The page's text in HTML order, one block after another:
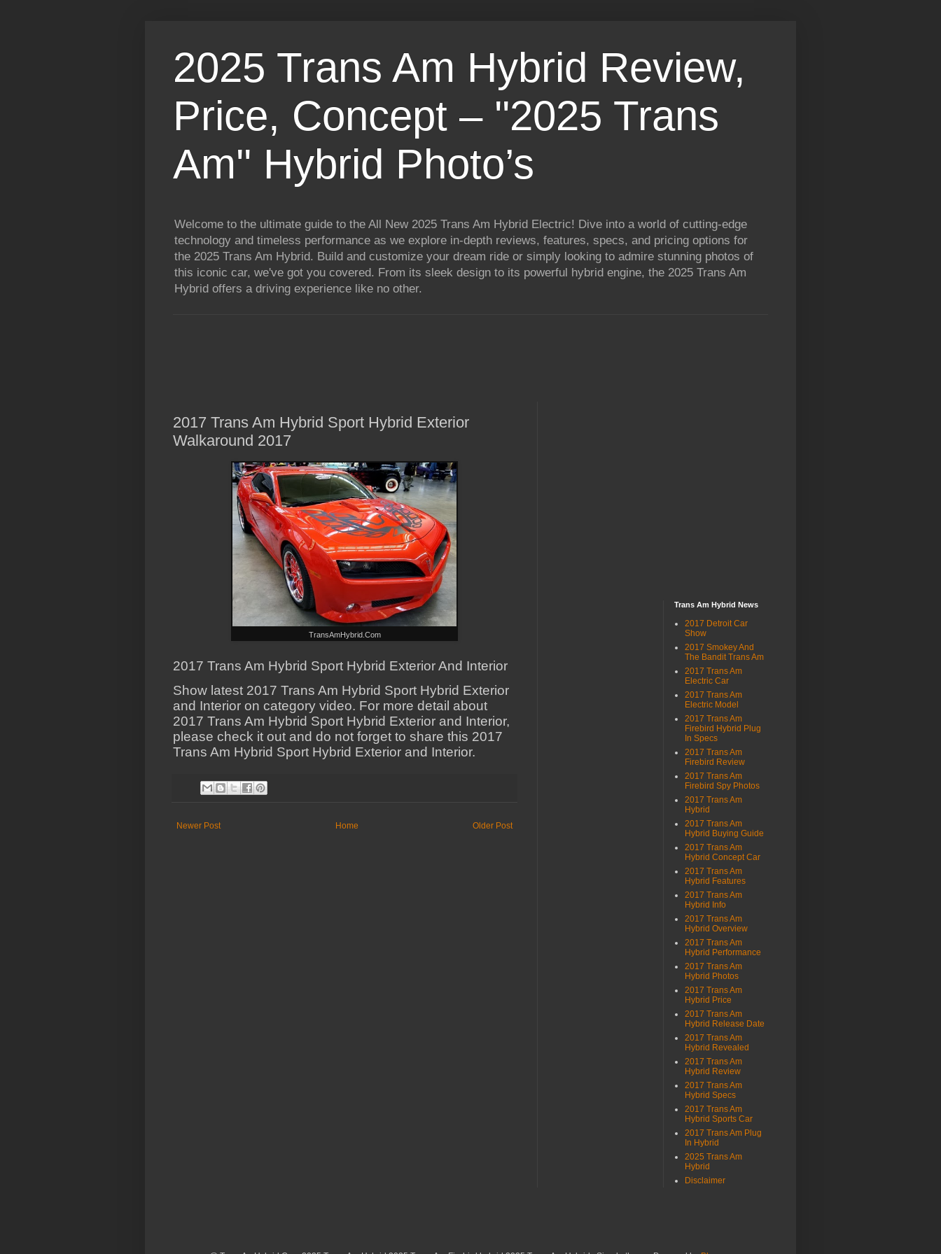
2025 Trans Am Hybrid Review,
Price, Concept – ''2025 Trans
Am'' Hybrid Photo’s
Welcome to the ultimate guide to the All New 2025 Trans Am Hybrid Electric! Dive into a world of cutting-edge
technology and timeless performance as we explore in-depth reviews, features, specs, and pricing options for
the 2025 Trans Am Hybrid. Build and customize your dream ride or simply looking to admire stunning photos of
this iconic car, we've got you covered. From its sleek design to its powerful hybrid engine, the 2025 Trans Am
Hybrid offers a driving experience like no other.
2017 Trans Am Hybrid Sport Hybrid Exterior
Walkaround 2017
TransAmHybrid.Com
2017 Trans Am Hybrid Sport Hybrid Exterior And Interior
Show latest 2017 Trans Am Hybrid Sport Hybrid Exterior
and Interior on category video. For more detail about
2017 Trans Am Hybrid Sport Hybrid Exterior and Interior,
please check it out and do not forget to share this 2017
Trans Am Hybrid Sport Hybrid Exterior and Interior.
Newer Post Older Post
Home
Trans Am Hybrid News
2017 Detroit Car
Show
2017 Smokey And
The Bandit Trans Am
2017 Trans Am
Electric Car
2017 Trans Am
Electric Model
2017 Trans Am
Firebird Hybrid Plug
In Specs
2017 Trans Am
Firebird Review
2017 Trans Am
Firebird Spy Photos
2017 Trans Am
Hybrid
2017 Trans Am
Hybrid Buying Guide
2017 Trans Am
Hybrid Concept Car
2017 Trans Am
Hybrid Features
2017 Trans Am
Hybrid Info
2017 Trans Am
Hybrid Overview
2017 Trans Am
Hybrid Performance
2017 Trans Am
Hybrid Photos
2017 Trans Am
Hybrid Price
2017 Trans Am
Hybrid Release Date
2017 Trans Am
Hybrid Revealed
2017 Trans Am
Hybrid Review
2017 Trans Am
Hybrid Specs
2017 Trans Am
Hybrid Sports Car
2017 Trans Am Plug
In Hybrid
2025 Trans Am
Hybrid
Disclaimer